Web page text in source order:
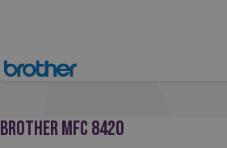
BROTHER MFC 8420